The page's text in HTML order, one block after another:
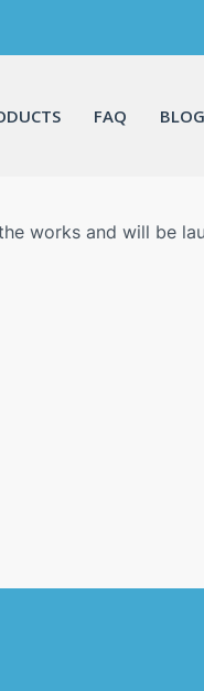
FAQ BLOG
works and will be